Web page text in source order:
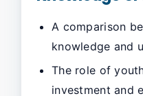
A comparison
knowledge and
The role of
investment and